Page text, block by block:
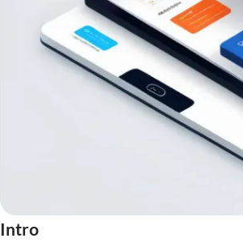
Intro